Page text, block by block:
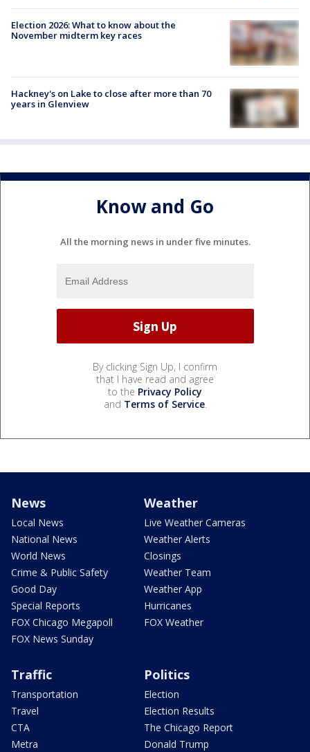
Election 2026: What to know about the
November midterm key races
Hackney's on Lake to close after more than 70
years in Glenview
Know and Go
All the morning news in under five minutes.
By clicking Sign Up, I confirm
that I have read and agree
to the Privacy Policy
and Terms of Service.
News
Local News
National News
World News
Crime & Public Safety
Good Day
Special Reports
FOX Chicago Megapoll
FOX News Sunday
Weather
Live Weather Cameras
Weather Alerts
Closings
Weather Team
Weather App
Hurricanes
FOX Weather
Traffic
Transportation
Travel
CTA
Metra
Politics
Election
Election Results
The Chicago Report
Donald Trump